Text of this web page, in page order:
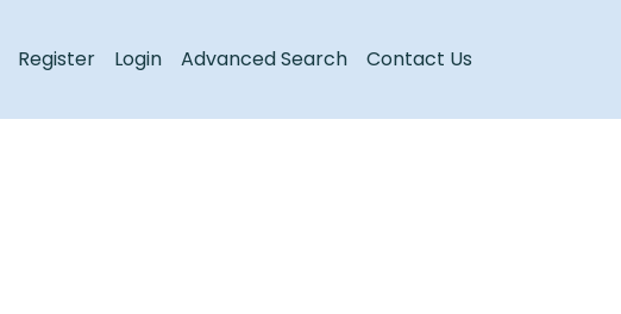
Register Login Advanced Search Contact Us